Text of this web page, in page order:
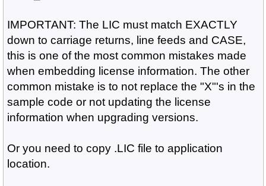
IMPORTANT: The LIC must match EXACTLY
down to carriage returns, line feeds and CASE,
this is one of the most common mistakes made
when embedding license information. The other
common mistake is to not replace the "X"'s in the
sample code or not updating the license
information when upgrading versions.
Or you need to copy .LIC file to application
location.